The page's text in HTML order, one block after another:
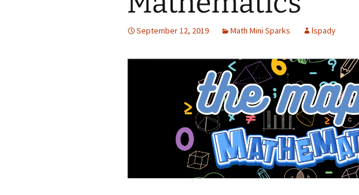
Grade 3 Site
September 12, 2019 Math Mini Sparks lspady